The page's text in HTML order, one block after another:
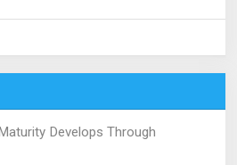
Develops Through